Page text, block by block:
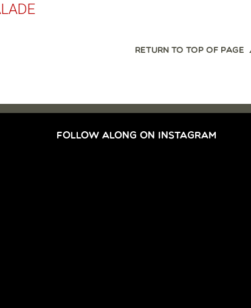
RETURN TO TOP OF PAGE
FOLLOW ALONG ON INSTAGRAM